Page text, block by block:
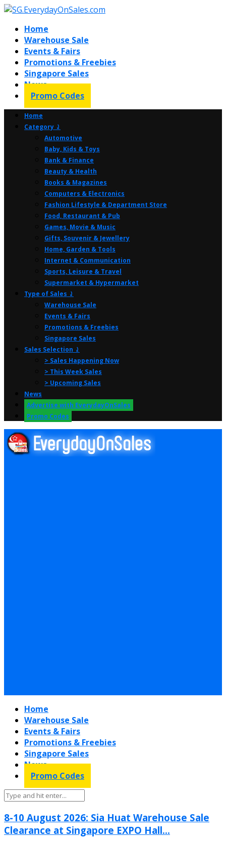
Home
Warehouse Sale
Events & Fairs
Promotions & Freebies
Singapore Sales
News
Promo Codes
Home
Category ⤸
Automotive
Baby, Kids & Toys
Bank & Finance
Beauty & Health
Books & Magazines
Computers & Electronics
Fashion Lifestyle & Department Store
Food, Restaurant & Pub
Games, Movie & Music
Gifts, Souvenir & Jewellery
Home, Garden & Tools
Internet & Communication
Sports, Leisure & Travel
Supermarket & Hypermarket
Type of Sales ⤸
Warehouse Sale
Events & Fairs
Promotions & Freebies
Singapore Sales
Sales Selection ⤸
> Sales Happening Now
> This Week Sales
> Upcoming Sales
News
Advertise with EverydayOnSales
Promo Codes
Home
Warehouse Sale
Events & Fairs
Promotions & Freebies
Singapore Sales
News
Promo Codes
8-10 August 2026: Sia Huat Warehouse Sale
Clearance at Singapore EXPO Hall...